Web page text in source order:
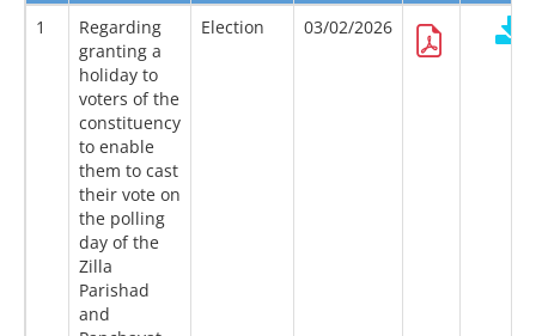
1
Regarding
granting a
holiday to
voters of the
constituency
to enable
them to cast
their vote on
the polling
day of the
Zilla
Parishad
and
Election 03/02/2026